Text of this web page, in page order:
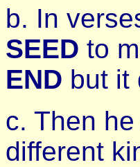
b. In
SEED to
END but it
c. Then
different